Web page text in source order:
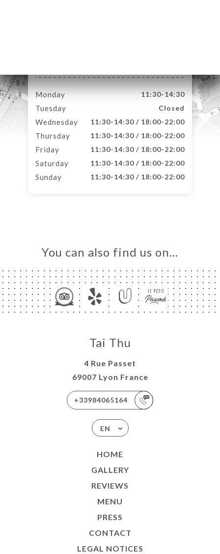
Monday 11:30-14:30
Tuesday Closed
Wednesday 11:30-14:30 / 18:00-22:00
Thursday 11:30-14:30 / 18:00-22:00
Friday 11:30-14:30 / 18:00-22:00
Saturday 11:30-14:30 / 18:00-22:00
Sunday 11:30-14:30 / 18:00-22:00
You can also find us on…
Tai Thu
4 Rue Passet
69007 Lyon France
+33984065164
EN
HOME
GALLERY
REVIEWS
MENU
PRESS
CONTACT
LEGAL NOTICES